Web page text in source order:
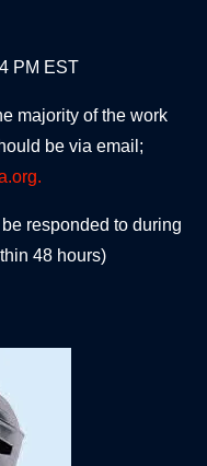
PM EST
majority of the work
be via email;
responded to during
48 hours)